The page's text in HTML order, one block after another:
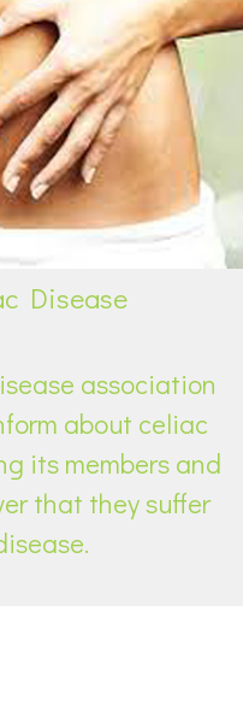
Disease
association
about celiac
its members and
that they suffer